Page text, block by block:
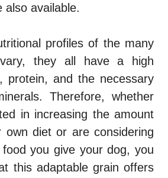
also available.
profiles of the many
they all have a high
protein, and the necessary
Therefore, whether
in increasing the amount
diet or are considering
you give your dog, you
this adaptable grain offers